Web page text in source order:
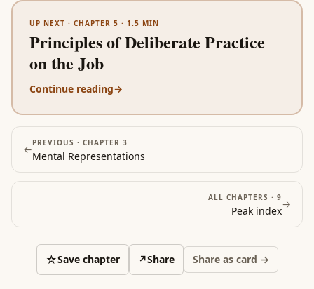
UP NEXT · CHAPTER 5 · 1.5 MIN
Principles of Deliberate Practice
on the Job
Continue reading→
←PREVIOUS · CHAPTER 3
Mental Representations
ALL CHAPTERS · 9
Peak index
→
☆Save chapter ↗Share Share as card →